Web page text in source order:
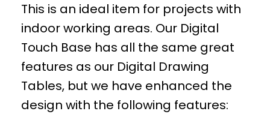
This is an ideal item for projects with
indoor working areas. Our Digital
Touch Base has all the same great
features as our Digital Drawing
Tables, but we have enhanced the
design with the following features: